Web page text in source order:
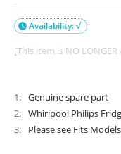
Availability: √

[This item is NO
1
Genuine spare part
2
Whirlpool Philips
3
Please see Fits